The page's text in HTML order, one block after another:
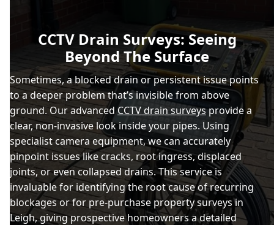
CCTV Drain Surveys: Seeing
Beyond The Surface
Sometimes, a blocked drain or persistent issue points
to a deeper problem that’s invisible from above
ground. Our advancedCCTV drain surveysprovide a
clear, non-invasive look inside your pipes. Using
specialist camera equipment, we can accurately
pinpoint issues like cracks, root ingress, displaced
joints, or even collapsed drains. This service is
invaluable for identifying the root cause of recurring
blockages or for pre-purchase property surveys in
Leigh, giving prospective homeowners a detailed